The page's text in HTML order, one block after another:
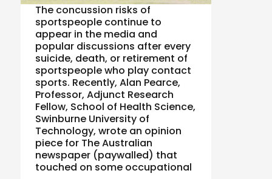
The concussion risks of
sportspeople continue to
appear in the media and
popular discussions after every
suicide, death, or retirement of
sportspeople who play contact
sports. Recently, Alan Pearce,
Professor, Adjunct Research
Fellow, School of Health Science,
Swinburne University of
Technology, wrote an opinion
piece for The Australian
newspaper (paywalled) that
touched on some occupational